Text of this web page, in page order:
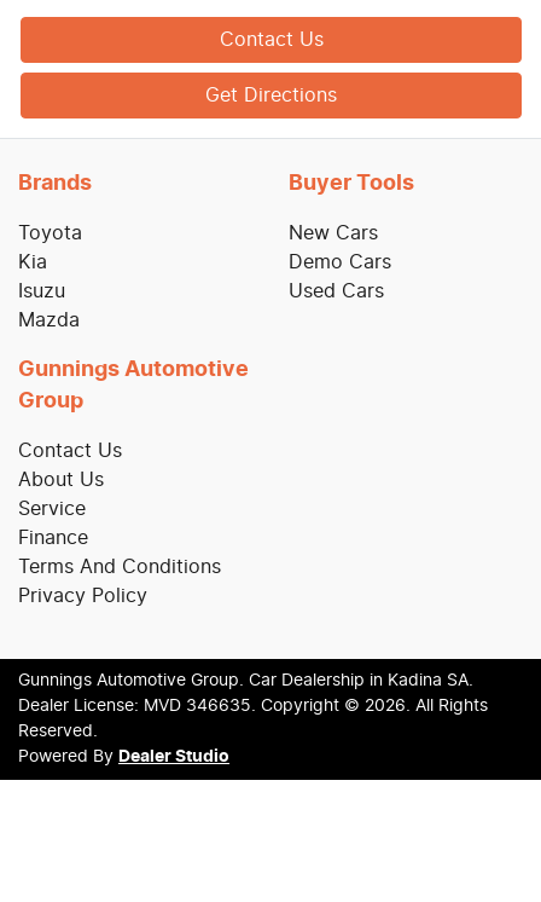
Contact Us
Get Directions
Brands
Toyota
Kia
Isuzu
Mazda
Buyer Tools
New Cars
Demo Cars
Used Cars
Gunnings Automotive
Group
Contact Us
About Us
Service
Finance
Terms And Conditions
Privacy Policy
Gunnings Automotive Group. Car Dealership in Kadina SA.
Dealer License: MVD 346635. Copyright © 2026. All Rights
Reserved.
Powered By Dealer Studio